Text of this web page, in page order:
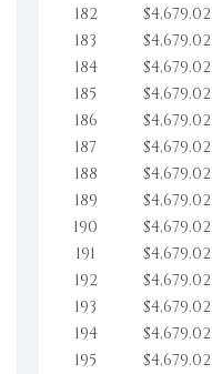
182
$4,679.02
183
$4,679.02
184
$4,679.02
185
$4,679.02
186
$4,679.02
187
$4,679.02
188
$4,679.02
189
$4,679.02
190
$4,679.02
191
$4,679.02
192
$4,679.02
193
$4,679.02
194
$4,679.02
195
$4,679.02